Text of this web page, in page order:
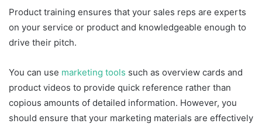
Product training ensures that your sales reps are experts
on your service or product and knowledgeable enough to
drive their pitch.
You can use marketing tools such as overview cards and
product videos to provide quick reference rather than
copious amounts of detailed information. However, you
should ensure that your marketing materials are effectively